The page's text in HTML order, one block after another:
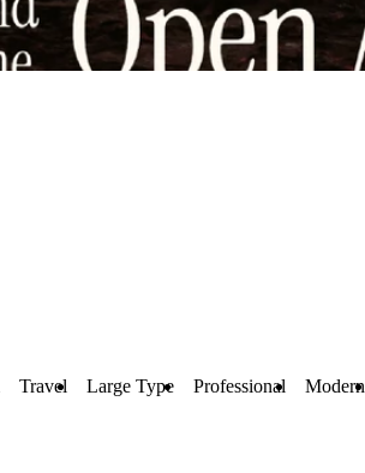
Travel Large Type Professional Modern